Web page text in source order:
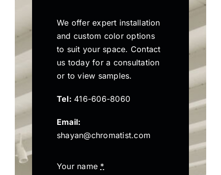
We offer expert installation
and custom color options
to suit your space. Contact
us today for a consultation
or to view samples.
Tel: 416-606-8060
Email:
shayan@chromatist.com
Your name *